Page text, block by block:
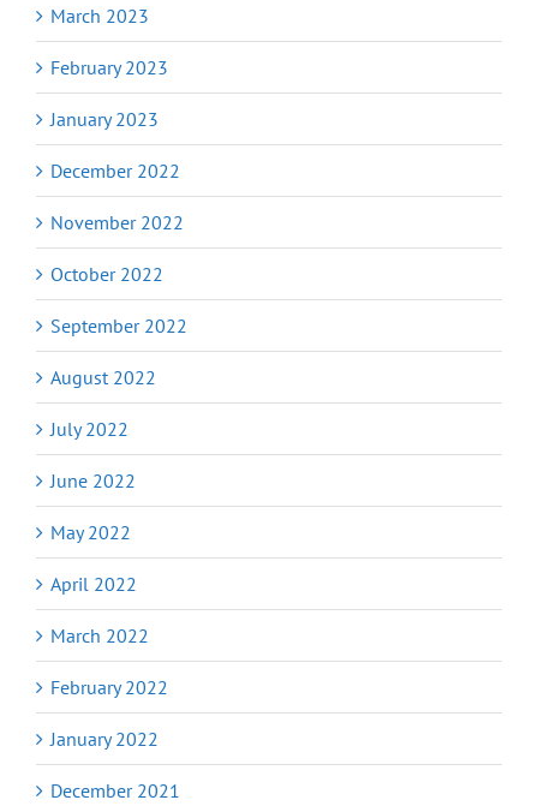
March 2023
February 2023
January 2023
December 2022
November 2022
October 2022
September 2022
August 2022
July 2022
June 2022
May 2022
April 2022
March 2022
February 2022
January 2022
December 2021